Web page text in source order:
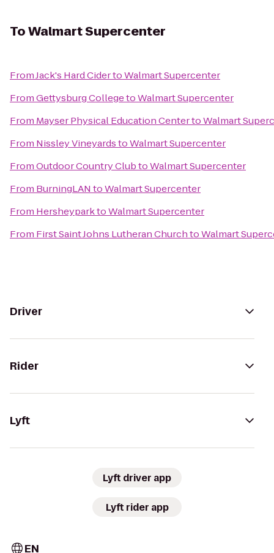
ToWalmart Supercenter
FromJack's Hard CidertoWalmart Supercenter
FromGettysburg CollegetoWalmart Supercenter
From Mayser Physical Education CentertoWalmart
From Nissley VineyardstoWalmart Supercenter
FromOutdoor Country ClubtoWalmart Supercenter
From BurningLAN toWalmart Supercenter
From HersheyparktoWalmart Supercenter
From First Saint Johns Lutheran ChurchtoWalmart
Driver
Rider
Lyft
Lyft driver app
Lyft rider app
EN